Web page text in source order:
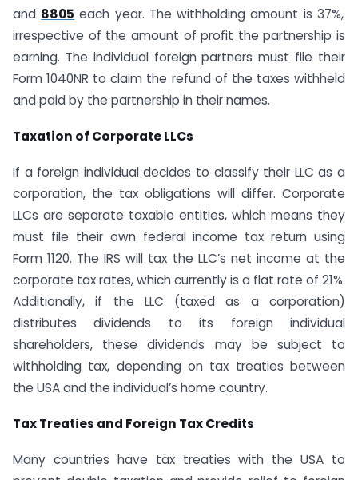
and 8805 each year. The withholding amount is 37%,
irrespective of the amount of profit the partnership is
earning. The individual foreign partners must file their
Form 1040NR to claim the refund of the taxes withheld
and paid by the partnership in their names.
Taxation of Corporate LLCs
If a foreign individual decides to classify their LLC as a
corporation, the tax obligations will differ. Corporate
LLCs are separate taxable entities, which means they
must file their own federal income tax return using
Form 1120. The IRS will tax the LLC’s net income at the
corporate tax rates, which currently is a flat rate of 21%.
Additionally, if the LLC (taxed as a corporation)
distributes dividends to its foreign individual
shareholders, these dividends may be subject to
withholding tax, depending on tax treaties between
the USA and the individual’s home country.
Tax Treaties and Foreign Tax Credits
Many countries have tax treaties with the USA to